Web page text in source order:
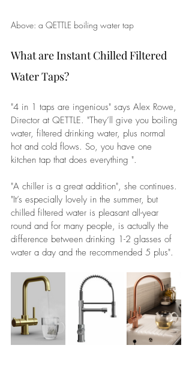
Above: a QETTLE boiling water tap
What are Instant Chilled Filtered
Water Taps?
"4 in 1 taps are ingenious" says Alex Rowe,
Director at QETTLE. "They’ll give you boiling
water, filtered drinking water, plus normal
hot and cold flows. So, you have one
kitchen tap that does everything ".
"A chiller is a great addition", she continues.
"It’s especially lovely in the summer, but
chilled filtered water is pleasant all-year
round and for many people, is actually the
difference between drinking 1-2 glasses of
water a day and the recommended 5 plus".